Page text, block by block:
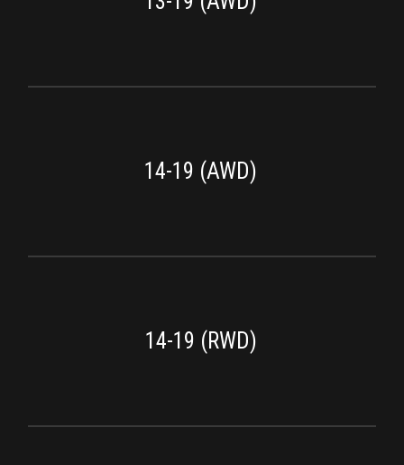
14-19 (AWD)
14-19 (RWD)